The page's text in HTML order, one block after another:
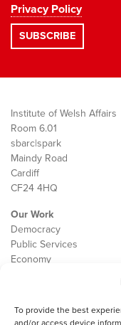
To provide the best
and/or access device
Privacy Policy
Institute of Welsh Affairs
Room 6.01
sbarc|spark
Maindy Road
Cardiff
CF24 4HQ
Our Work
Democracy
Public Services
Economy
Contact